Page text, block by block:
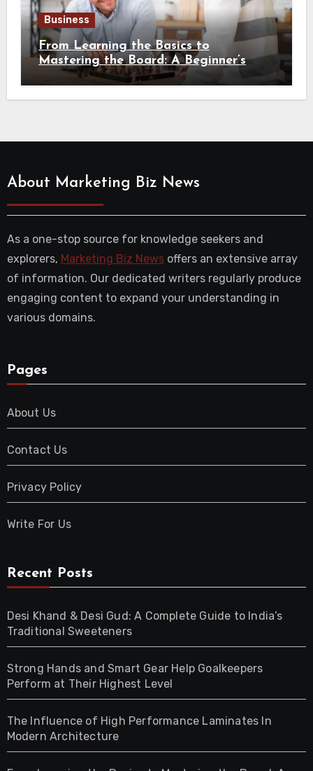
Business
From Learning the Basics to
Mastering the Board: A Beginner’s
Guide to Chess
About Marketing Biz News
As a one-stop source for knowledge seekers and
explorers, Marketing Biz Newsoffers an extensive array
of information. Our dedicated writers regularly produce
engaging content to expand your understanding in
various domains.
Pages
About Us
Contact Us
Privacy Policy
Write For Us
Recent Posts
Desi Khand & Desi Gud: A Complete Guide to India’s
Traditional Sweeteners
Strong Hands and Smart Gear Help Goalkeepers
Perform at Their Highest Level
The Influence of High Performance Laminates In
Modern Architecture